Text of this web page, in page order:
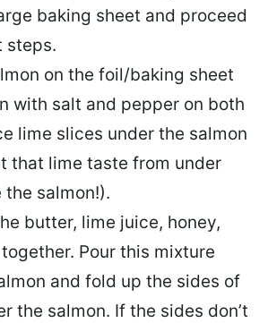
baking sheet and proceed
steps.
on the foil/baking sheet
with salt and pepper on both
lime slices under the salmon
that lime taste from under
the salmon!).
butter, lime juice, honey,
Pour this mixture
and fold up the sides of
the salmon. If the sides don’t